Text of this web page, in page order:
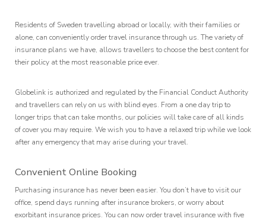
Residents of Sweden travelling abroad or locally, with their families or
alone, can conveniently order travel insurance through us. The variety of
insurance plans we have, allows travellers to choose the best content for
their policy at the most reasonable price ever.
Globelink is authorized and regulated by the Financial Conduct Authority
and travellers can rely on us with blind eyes. From a one day trip to
longer trips that can take months, our policies will take care of all kinds
of cover you may require. We wish you to have a relaxed trip while we look
after any emergency that may arise during your travel.
Convenient Online Booking
Purchasing insurance has never been easier. You don’t have to visit our
office, spend days running after insurance brokers, or worry about
exorbitant insurance prices. You can now order travel insurance with five